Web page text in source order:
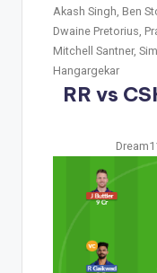
Akash Singh, Ben
Dwaine Pretorius,
Mitchell Santner,
Hangargekar
RR vs